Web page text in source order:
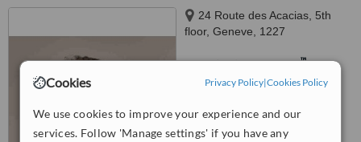
Cookies Privacy Policy|Cookies Policy
We use cookies to improve your experience and our
services. Follow 'Manage settings' if you have any
24 Route des Acacias, 5th
floor, Geneve, 1227
WhatClinic ServiceScore™
Very Good 7.3